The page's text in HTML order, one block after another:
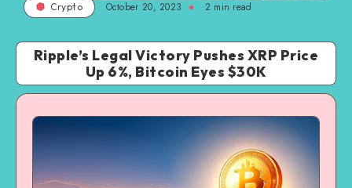
Crypto October 20, 2023 2 min read
Ripple’s Legal Victory Pushes XRP Price
Up 6%, Bitcoin Eyes $30K